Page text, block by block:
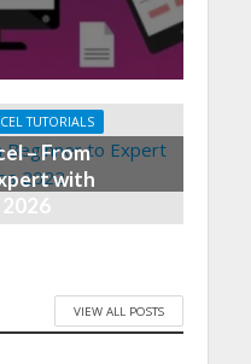
TUTORIALS
– From
with
2026
VIEW ALL POSTS